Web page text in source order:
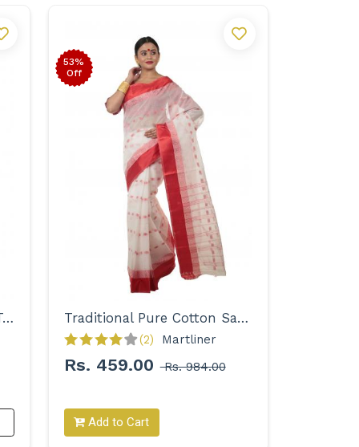
Woven Pure Cotton Solid Tant Saree for Women Traditional Pure Cotton Saree for Women
(2) Martliner
Rs. 459.00 Rs. 984.00
Add to Cart
53%
Off